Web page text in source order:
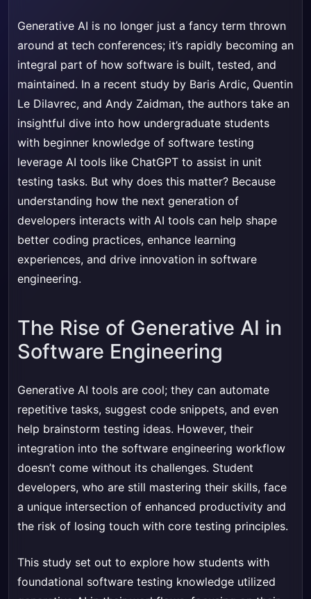
Generative AI is no longer just a fancy term thrown
around at tech conferences; it’s rapidly becoming an
integral part of how software is built, tested, and
maintained. In a recent study by Baris Ardic, Quentin
Le Dilavrec, and Andy Zaidman, the authors take an
insightful dive into how undergraduate students
with beginner knowledge of software testing
leverage AI tools like ChatGPT to assist in unit
testing tasks. But why does this matter? Because
understanding how the next generation of
developers interacts with AI tools can help shape
better coding practices, enhance learning
experiences, and drive innovation in software
engineering.
The Rise of Generative AI in
Software Engineering
Generative AI tools are cool; they can automate
repetitive tasks, suggest code snippets, and even
help brainstorm testing ideas. However, their
integration into the software engineering workflow
doesn’t come without its challenges. Student
developers, who are still mastering their skills, face
a unique intersection of enhanced productivity and
the risk of losing touch with core testing principles.
This study set out to explore how students with
foundational software testing knowledge utilized